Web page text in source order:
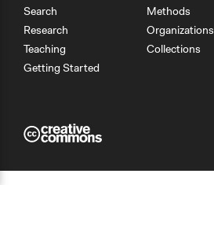
Search
Research
Teaching
Getting Started
Methods
Organizations
Collections